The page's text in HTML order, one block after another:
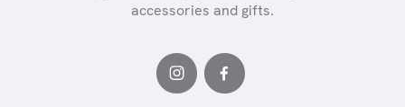
accessories and gifts.